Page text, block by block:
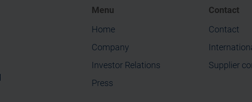
Menu
Home
Company
Investor Relations
Press
Contact
Contact
Supplier